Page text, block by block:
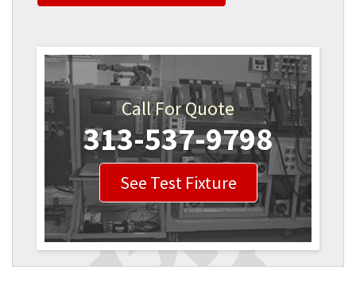
Call For Quote
313-537-9798
See Test Fixture